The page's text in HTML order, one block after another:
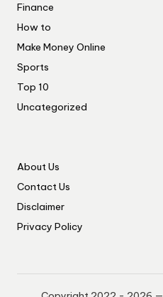
Finance
How to
Make Money Online
Sports
Top 10
Uncategorized
About Us
Contact Us
Disclaimer
Privacy Policy